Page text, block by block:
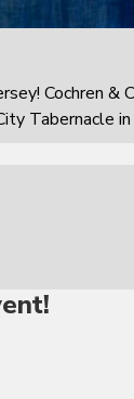
Cochren
Tabernacle in